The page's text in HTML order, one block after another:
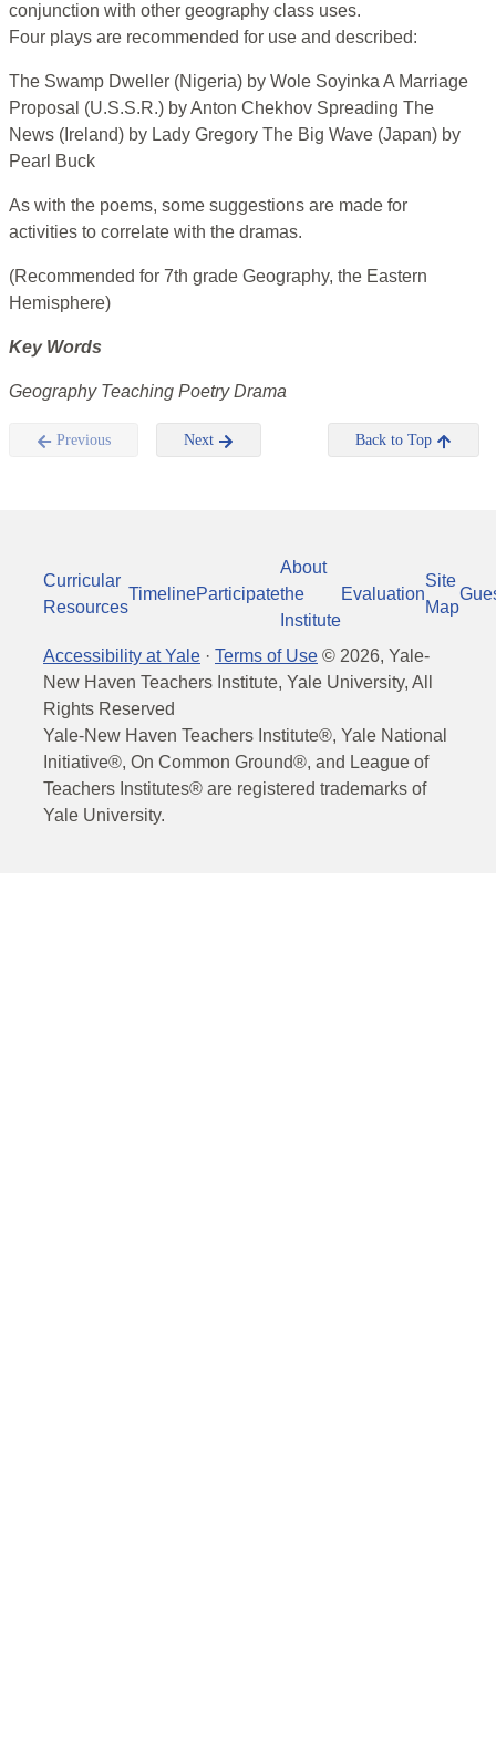
conjunction with other geography class uses.
Four plays are recommended for use and described:
The Swamp Dweller (Nigeria) by Wole Soyinka A Marriage
Proposal (U.S.S.R.) by Anton Chekhov Spreading The
News (Ireland) by Lady Gregory The Big Wave (Japan) by
Pearl Buck
As with the poems, some suggestions are made for
activities to correlate with the dramas.
(Recommended for 7th grade Geography, the Eastern
Hemisphere)
Key Words
Geography Teaching Poetry Drama
Previous Next Back to Top
Curricular
Resources
TimelineParticipate
About
the
Institute
Evaluation
Site
Map
Accessibility at Yale · Terms of Use © 2026, Yale-
New Haven Teachers Institute, Yale University, All
Rights Reserved
Yale-New Haven Teachers Institute®, Yale National
Initiative®, On Common Ground®, and League of
Teachers Institutes® are registered trademarks of
Yale University.